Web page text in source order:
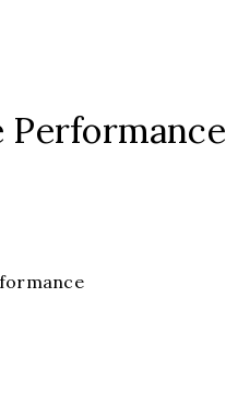
Performance